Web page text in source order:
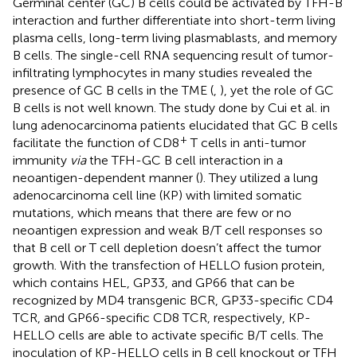
interaction and further differentiate into short-term living
plasma cells, long-term living plasmablasts, and memory
B cells. The single-cell RNA sequencing result of tumor-
infiltrating lymphocytes in many studies revealed the
presence of GC B cells in the TME ( ), yet the role of GC
B cells is not well known. The study done by Cui et al. in
lung adenocarcinoma patients elucidated that GC B cells
facilitate the function of CD8+ T cells in anti-tumor
immunity viathe TFH-GC B cell interaction in a
neoantigen-dependent manner (). They utilized a lung
adenocarcinoma cell line (KP) with limited somatic
mutations, which means that there are few or no
neoantigen expression and weak B/T cell responses so
that B cell or T cell depletion doesn’t affect the tumor
growth. With the transfection of HELLO fusion protein,
which contains HEL, GP33, and GP66 that can be
recognized by MD4 transgenic BCR, GP33-specific CD4
TCR, and GP66-specific CD8 TCR, respectively, KP-
HELLO cells are able to activate specific B/T cells. The
inoculation of KP-HELLO cells in B cell knockout or TFH